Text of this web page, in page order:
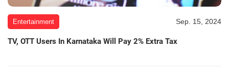
Entertainment Sep. 15, 2024
TV, OTT Users In Karnataka Will Pay 2% Extra Tax